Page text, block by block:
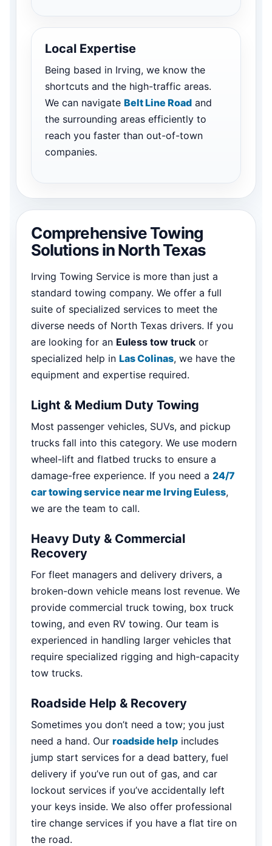
Local Expertise
Being based in Irving, we know the
shortcuts and the high-traffic areas.
We can navigate Belt Line Road and
the surrounding areas efficiently to
reach you faster than out-of-town
companies.
Comprehensive Towing
Solutions in North Texas
Irving Towing Service is more than just a
standard towing company. We offer a full
suite of specialized services to meet the
diverse needs of North Texas drivers. If you
are looking for an Euless tow truck or
specialized help in Las Colinas, we have the
equipment and expertise required.
Light & Medium Duty Towing
Most passenger vehicles, SUVs, and pickup
trucks fall into this category. We use modern
wheel-lift and flatbed trucks to ensure a
damage-free experience. If you need a 24/7
car towing service near me Irving Euless,
we are the team to call.
Heavy Duty & Commercial
Recovery
For fleet managers and delivery drivers, a
broken-down vehicle means lost revenue. We
provide commercial truck towing, box truck
towing, and even RV towing. Our team is
experienced in handling larger vehicles that
require specialized rigging and high-capacity
tow trucks.
Roadside Help & Recovery
Sometimes you don’t need a tow; you just
need a hand. Our roadside help includes
jump start services for a dead battery, fuel
delivery if you’ve run out of gas, and car
lockout services if you’ve accidentally left
your keys inside. We also offer professional
tire change services if you have a flat tire on
the road.